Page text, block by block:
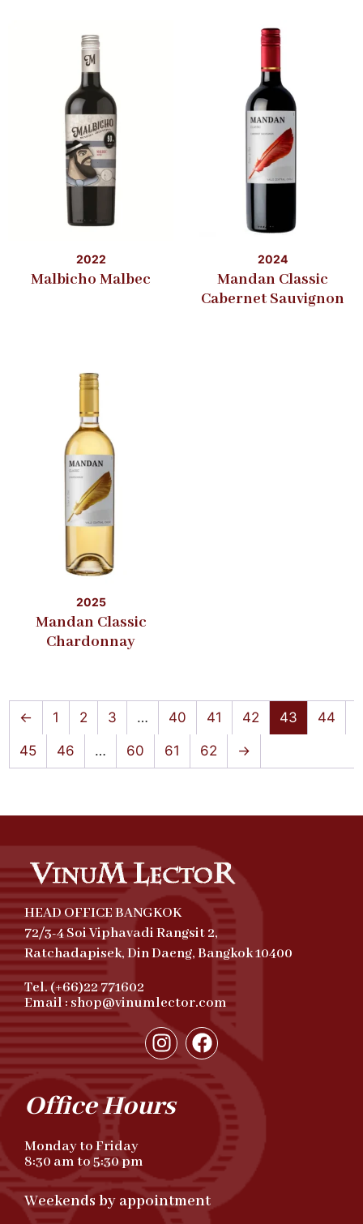
2022
Malbicho Malbec
2024
Mandan Classic
Cabernet Sauvignon
2025
Mandan Classic
Chardonnay
← 1 2 3 … 40 41 42 43 44
45 46 … 60 61 62 →
HEAD OFFICE BANGKOK
72/3-4 Soi Viphavadi Rangsit 2,
Ratchadapisek, Din Daeng, Bangkok 10400
Tel. (+66)22 771602
Email : shop@vinumlector.com
Office Hours
Monday to Friday
8:30 am to 5:30 pm
Weekends by appointment